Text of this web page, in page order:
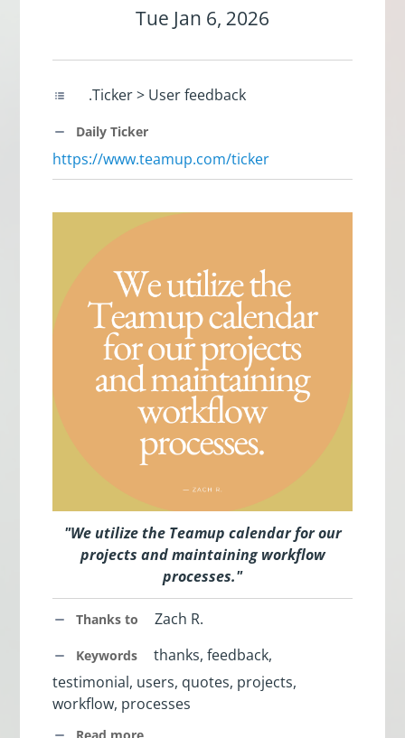
Tue Jan 6, 2026
.Ticker > User feedback
Daily Ticker
https://www.teamup.com/ticker
"We utilize the Teamup calendar for our
projects and maintaining workflow
processes."
Thanks to Zach R.
Keywords
thanks, feedback,
testimonial, users, quotes, projects,
workflow, processes